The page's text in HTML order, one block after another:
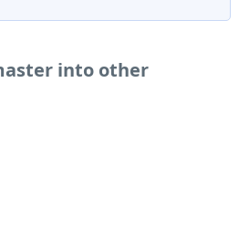
into other